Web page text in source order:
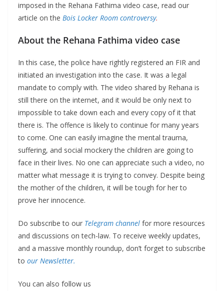
imposed in the Rehana Fathima video case, read our
article on the Bois Locker Room controversy.
About the Rehana Fathima video case
In this case, the police have rightly registered an FIR and
initiated an investigation into the case. It was a legal
mandate to comply with. The video shared by Rehana is
still there on the internet, and it would be only next to
impossible to take down each and every copy of it that
there is. The offence is likely to continue for many years
to come. One can easily imagine the mental trauma,
suffering, and social mockery the children are going to
face in their lives. No one can appreciate such a video, no
matter what message it is trying to convey. Despite being
the mother of the children, it will be tough for her to
prove her innocence.
Do subscribe to our Telegram channel for more resources
and discussions on tech-law. To receive weekly updates,
and a massive monthly roundup, don’t forget to subscribe
to our Newsletter.
You can also follow us